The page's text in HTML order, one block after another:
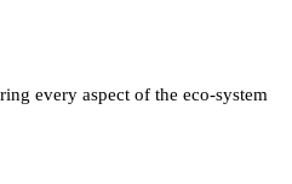
every aspect of the eco-system